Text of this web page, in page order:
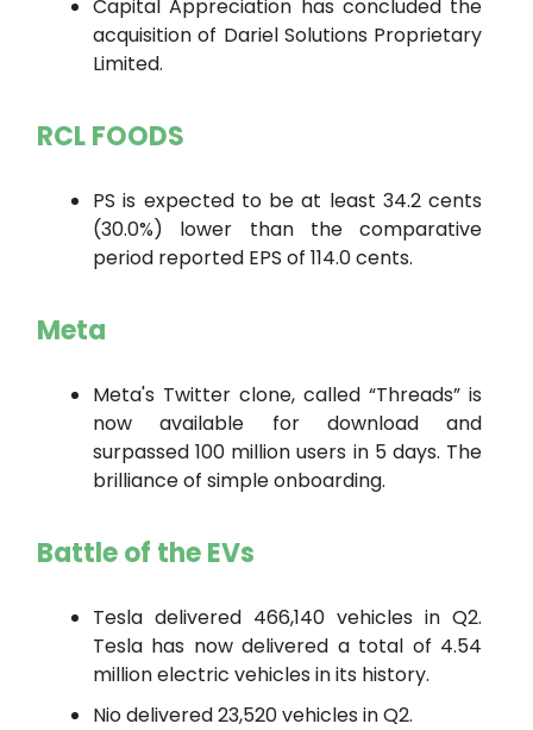
Capital Appreciation has concluded the
acquisition of Dariel Solutions Proprietary
Limited.
RCL FOODS
PS is expected to be at least 34.2 cents
(30.0%) lower than the comparative
period reported EPS of 114.0 cents.
Meta
Meta's Twitter clone, called “Threads” is
now available for download and
surpassed 100 million users in 5 days. The
brilliance of simple onboarding.
Battle of the EVs
Tesla delivered 466,140 vehicles in Q2.
Tesla has now delivered a total of 4.54
million electric vehicles in its history.
Nio delivered 23,520 vehicles in Q2.